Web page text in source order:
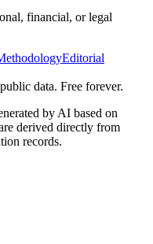
financial, or legal
Editorial
data. Free forever.
by AI based on
derived directly from
records.